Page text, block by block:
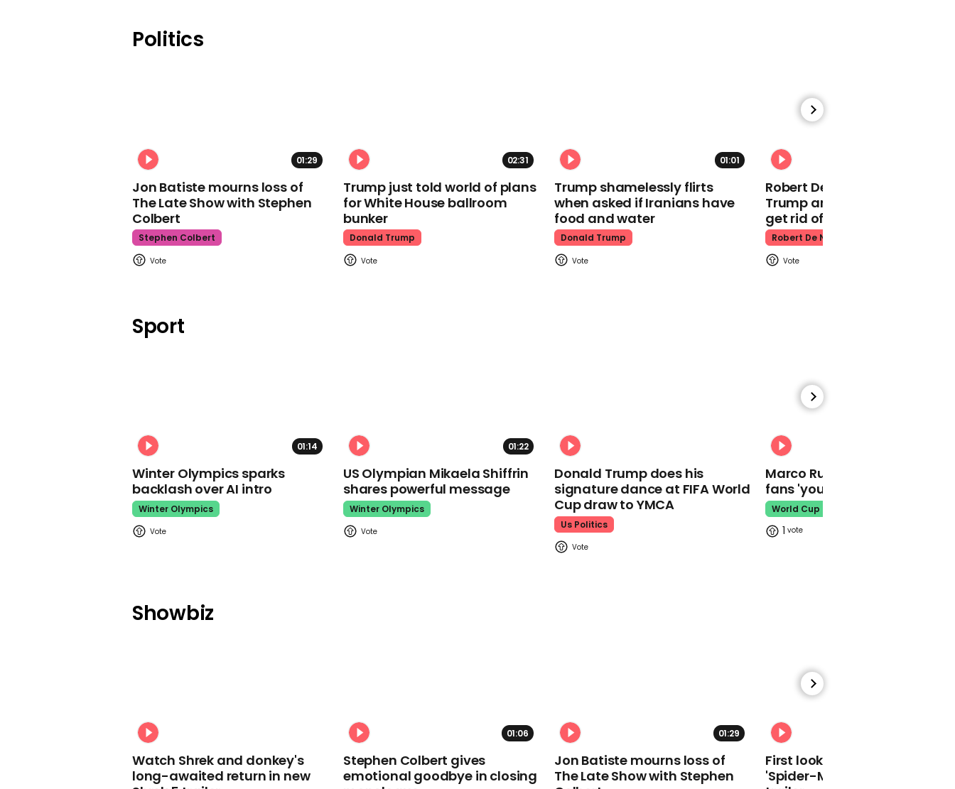
Watch: HUNTR/X perform
Kpop Demon Hunters
00:24
Watch moment Pope Leo
makes guest
appearance at a
cathedral rave
Politics
01:29
Jon Batiste mourns loss of
The Late Show with Stephen
Colbert
Stephen Colbert
02:31
Trump just told world of plans
for White House ballroom
bunker
Donald Trump
01:01
Trump shamelessly flirts
when asked if Iranians have
food and water
Donald Trump
Robert De Niro slams Donald
Trump and MAGA: ‘We gotta
get rid of him’
Robert De Niro
Sport
01:14
Winter Olympics sparks
backlash over AI intro
Winter Olympics
01:22
US Olympian Mikaela Shiffrin
shares powerful message
Winter Olympics
Donald Trump does his
signature dance at FIFA World
Cup draw to YMCA
Us Politics
Marco Rubio warns World
fans 'your ticket is not a visa'
World Cup
1
Showbiz
Watch Shrek and donkey's
long-awaited return in new
01:06
Stephen Colbert gives
emotional goodbye in closing
01:29
Jon Batiste mourns loss of
The Late Show with Stephen
First look at Tom Holland in
'Spider-Man: Brand New Day'